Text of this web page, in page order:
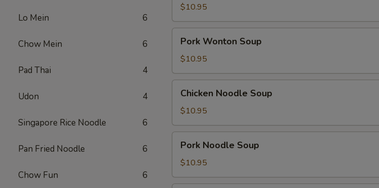
Lo Mein 6
Chow Mein 6
Pad Thai 4
Udon 4
Singapore Rice Noodle 6
Pan Fried Noodle 6
Chow Fun 6
Soup
$10.95
Wonton
Soup
Pork Wonton Soup
$10.95
Noodle
Soup
Chicken Noodle Soup
$10.95
Noodle
Soup
Pork Noodle Soup
$10.95